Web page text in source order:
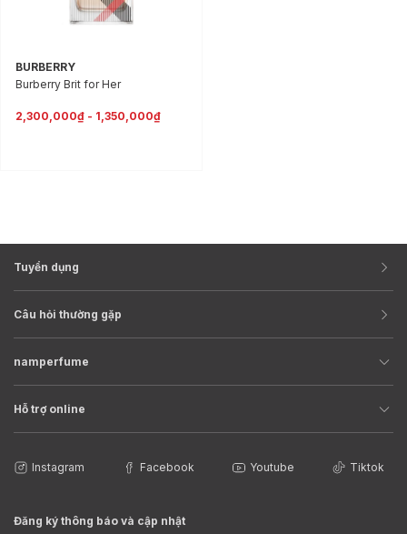
BURBERRY
Burberry Brit for Her
2,300,000₫ - 1,350,000₫
Tuyển dụng
Câu hỏi thường gặp
namperfume
Hỗ trợ online
Instagram Facebook Youtube Tiktok
Đăng ký thông báo và cập nhật